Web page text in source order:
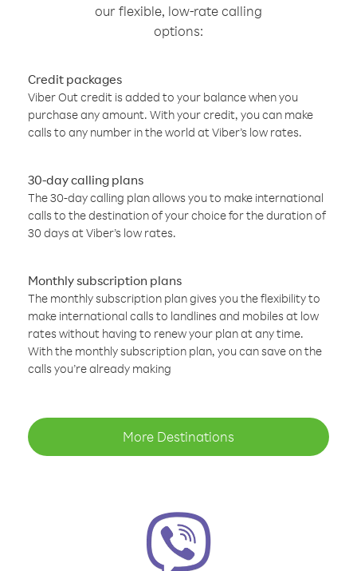
our flexible, low-rate calling
options:
Credit packages
Viber Out credit is added to your balance when you
purchase any amount. With your credit, you can make
calls to any number in the world at Viber’s low rates.
30-day calling plans
The 30-day calling plan allows you to make international
calls to the destination of your choice for the duration of
30 days at Viber’s low rates.
Monthly subscription plans
The monthly subscription plan gives you the flexibility to
make international calls to landlines and mobiles at low
rates without having to renew your plan at any time.
With the monthly subscription plan, you can save on the
calls you’re already making
More Destinations